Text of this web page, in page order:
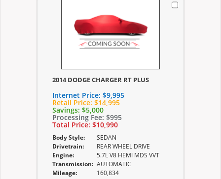
2014 DODGE CHARGER RT PLUS
Internet Price: $9,995
Retail Price: $14,995
Savings: $5,000
Processing Fee: $995
Total Price: $10,990
Body Style:
SEDAN
Drivetrain:
REAR WHEEL DRIVE
Engine:
5.7L V8 HEMI MDS VVT
Transmission: AUTOMATIC
Mileage:
160,834